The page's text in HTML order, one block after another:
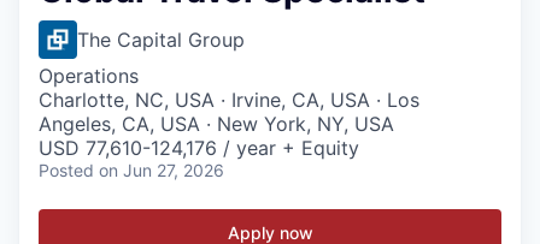
The Capital Group
Operations
Charlotte, NC, USA · Irvine, CA, USA · Los
Angeles, CA, USA · New York, NY, USA
USD 77,610-124,176 / year + Equity
Posted on Jun 27, 2026
Apply now